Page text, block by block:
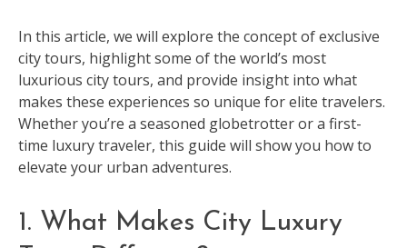
In this article, we will explore the concept of exclusive
city tours, highlight some of the world’s most
luxurious city tours, and provide insight into what
makes these experiences so unique for elite travelers.
Whether you’re a seasoned globetrotter or a first-
time luxury traveler, this guide will show you how to
elevate your urban adventures.
1. What Makes City Luxury